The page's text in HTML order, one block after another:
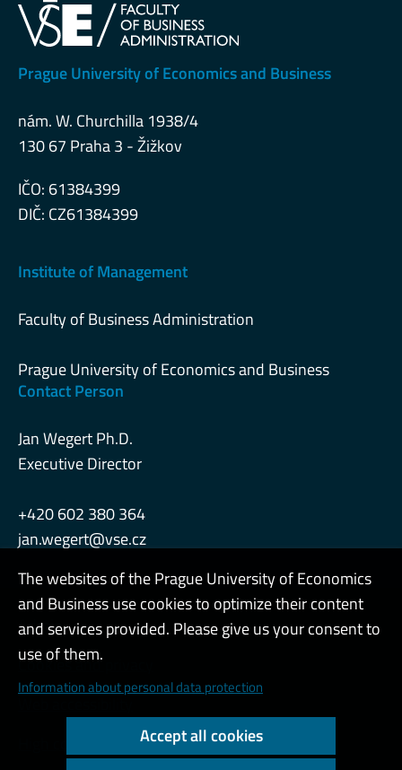
Prague University of Economics and Business
nám. W. Churchilla 1938/4
130 67 Praha 3 - Žižkov
IČO: 61384399
DIČ: CZ61384399
Institute of Management
Faculty of Business Administration
Prague University of Economics and Business
Contact Person
Jan Wegert Ph.D.
Executive Director
+420 602 380 364
jan.wegert@vse.cz
Admin
Cookies and privacy
The websites of the Prague University of Economics
and Business use cookies to optimize their content
and services provided. Please give us your consent to
use of them.
Information about personal data protection
Accept all cookies